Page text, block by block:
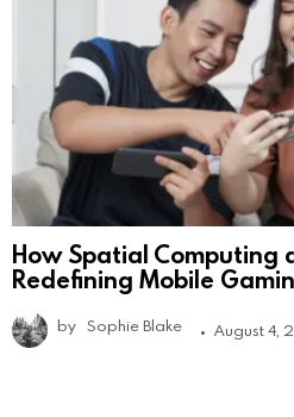
How Spatial Computing
Redefining Mobile
by Sophie Blake August 4,